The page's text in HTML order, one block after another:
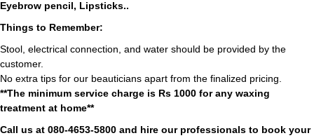
Eyebrow pencil, Lipsticks..
Things to Remember:
Stool, electrical connection, and water should be provided by the
customer.
No extra tips for our beauticians apart from the finalized pricing.
**The minimum service charge is Rs 1000 for any waxing
treatment at home**
Call us at 080-4653-5800 and hire our professionals to book your